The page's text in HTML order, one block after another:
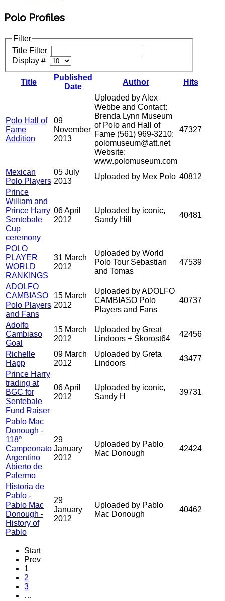
Polo Profiles
Filter
Title Filter
Display #
Title
Published
Date
Author Hits
Polo Hall of
Fame
Addition
09
November
2013
Uploaded by Alex
Webbe and Contact:
Brenda Lynn Museum
of Polo and Hall of
Fame (561) 969-3210:
polomuseum@att.net
Website:
www.polomuseum.com
47327
Mexican
Polo Players
05 July
2013
Uploaded by Mex Polo 40812
Prince
William and
Prince Harry
Sentebale
Cup
ceremony
06 April
2012
Uploaded by iconic,
Sandy Hill
40481
POLO
PLAYER
WORLD
RANKINGS
31 March
2012
Uploaded by World
Polo Tour Sebastian
and Tomas
47539
ADOLFO
CAMBIASO
Polo Players
and Fans
15 March
2012
Uploaded by ADOLFO
CAMBIASO Polo
Players and Fans
40737
Adolfo
Cambiaso
Goal
15 March
2012
Uploaded by Great
Lindoors + Skorost64
42456
Richelle
Happ
09 March
2012
Uploaded by Greta
Lindoors
43477
Prince Harry
trading at
BGC for
Sentebale
Fund Raiser
06 April
2012
Uploaded by iconic,
Sandy H
39731
Pablo Mac
Donough -
118º
Campeonato
Argentino
Abierto de
Palermo
29
January
2012
Uploaded by Pablo
Mac Donough
42424
Historia de
Pablo -
Pablo Mac
Donough -
History of
Pablo
29
January
2012
Uploaded by Pablo
Mac Donough
40462
Start
Prev
1
2
3
…